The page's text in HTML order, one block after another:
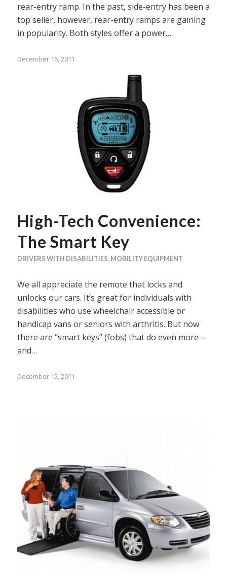
rear-entry ramp. In the past, side-entry has been a
top seller, however, rear-entry ramps are gaining
in popularity. Both styles offer a power…
December 16, 2011
High-Tech Convenience:
The Smart Key
DRIVERS WITH DISABILITIES, MOBILITY EQUIPMENT
We all appreciate the remote that locks and
unlocks our cars. It’s great for individuals with
disabilities who use wheelchair accessible or
handicap vans or seniors with arthritis. But now
there are “smart keys” (fobs) that do even more—
and…
December 15, 2011